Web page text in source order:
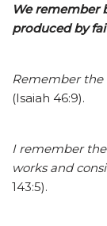
We remember
producedby
Remember the
(Isaiah 46:9).
I remember
works and
143:5).